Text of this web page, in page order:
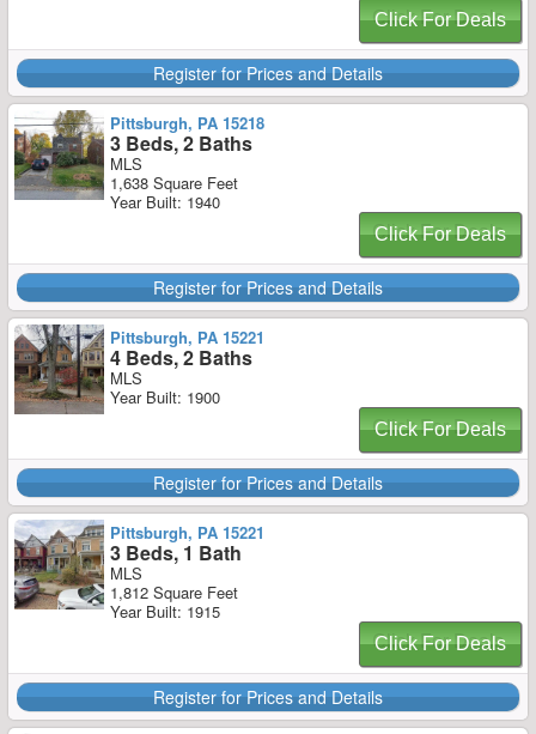
Click For Deals
Register for Prices and Details
Pittsburgh, PA 15218
3 Beds, 2 Baths
MLS
1,638 Square Feet
Year Built: 1940
Click For Deals
Register for Prices and Details
Pittsburgh, PA 15221
4 Beds, 2 Baths
MLS
Year Built: 1900
Click For Deals
Register for Prices and Details
Pittsburgh, PA 15221
3 Beds, 1 Bath
MLS
1,812 Square Feet
Year Built: 1915
Click For Deals
Register for Prices and Details